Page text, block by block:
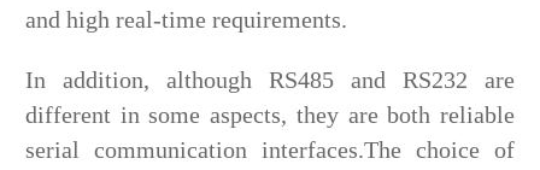
and high real-time requirements.
In addition, although RS485 and RS232 are
different in some aspects, they are both reliable
serial communication interfaces.The choice of